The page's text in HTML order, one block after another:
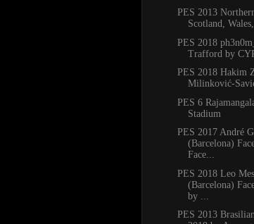
PES 2013
Scotland,
PES 2018
Trafford by
PES 2018 Hakim
Milinković-
PES 6
Stadium
PES 2017 André
(Barcelona)
Face...
PES 2018 Leo
(Barcelona)
by ...
PES 2013